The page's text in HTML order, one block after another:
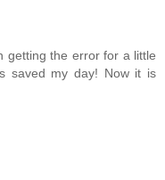
getting the error for a little
saved my day! Now it is